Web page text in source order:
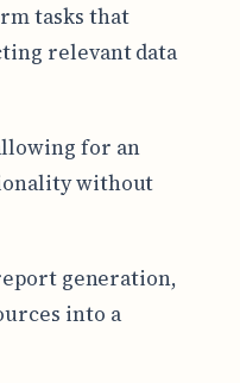
tasks that
relevant data
for an
without
generation,
into a